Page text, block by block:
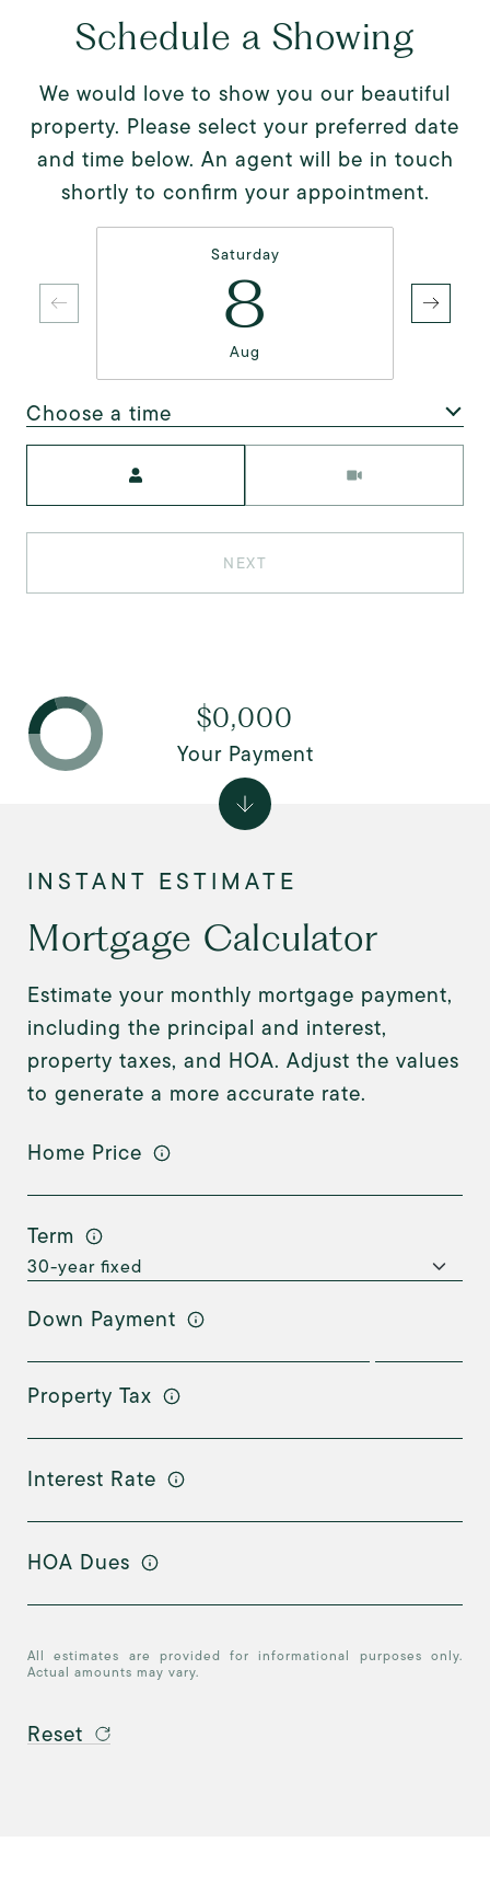
Schedule a Showing
We would love to show you our beautiful
property. Please select your preferred date
and time below. An agent will be in touch
shortly to confirm your appointment.
Saturday
8
Aug
Choose a time
NEXT
Mortgage Calculator
Estimate your monthly mortgage payment,
including the principal and interest,
property taxes, and HOA. Adjust the values
to generate a more accurate rate.
Home Price
Term
Down Payment
Property Tax
Interest Rate
HOA Dues
All estimates are provided for informational purposes only.
Actual amounts may vary.
Reset
$0,000
Your Payment